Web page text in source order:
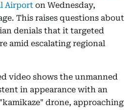
Airport on Wednesday,
This raises questions about
denials that it targeted
amid escalating regional
video shows the unmanned
in appearance with an
drone, approaching